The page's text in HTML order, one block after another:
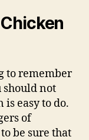
to remember
not
easy to do.
of
be sure that